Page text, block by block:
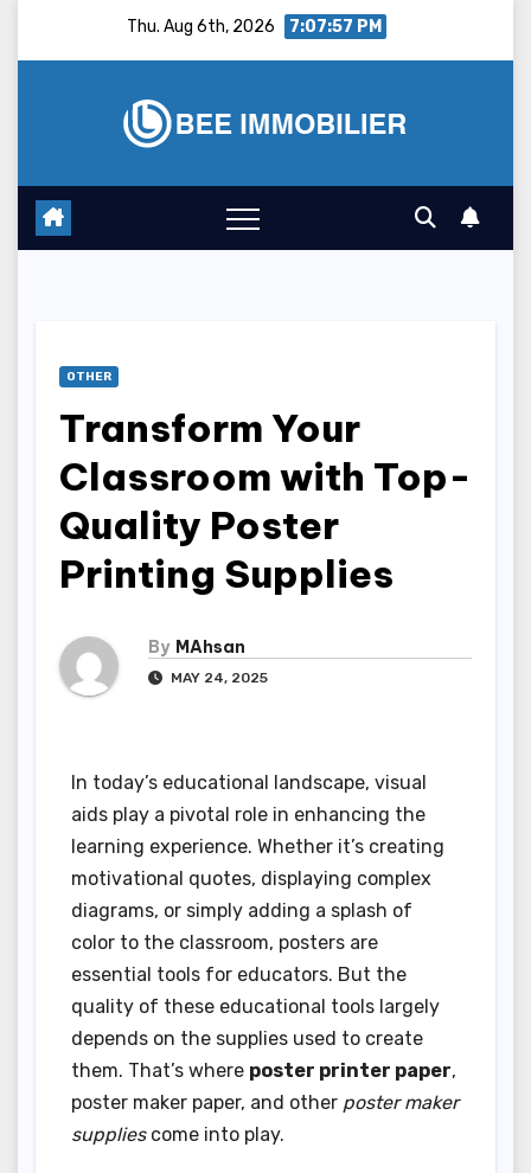
Thu. Aug 6th, 2026 7:07:58 PM
OTHER
Transform Your
Classroom with Top-
Quality Poster
Printing Supplies
By MAhsan
MAY 24, 2025
In today’s educational landscape, visual
aids play a pivotal role in enhancing the
learning experience. Whether it’s creating
motivational quotes, displaying complex
diagrams, or simply adding a splash of
color to the classroom, posters are
essential tools for educators. But the
quality of these educational tools largely
depends on the supplies used to create
them. That’s where poster printer paper,
poster maker paper, and other poster maker
suppliescome into play.